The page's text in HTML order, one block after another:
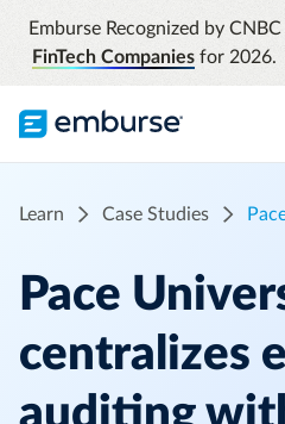
Emburse Recognized by
FinTech Companiesfor 2026.
Learn Case Studies
Pace
centralizes
auditing